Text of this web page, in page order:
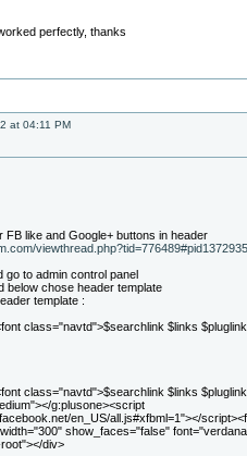
perfectly, thanks
at 04:11 PM
FB like and Google+ buttons in header
viewthread.php?tid=776489#pid1372935
go to admin control panel
below chose header template
template :
class="navtd">$searchlink $links
class="navtd">$searchlink $links
g:plusone><script
en_US/all.js#xfbml=1"></
show_faces="false"
div>